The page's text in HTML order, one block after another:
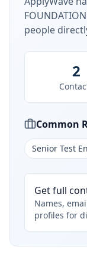
people
2
Common
Senior Test
Get full
Names,
profiles for